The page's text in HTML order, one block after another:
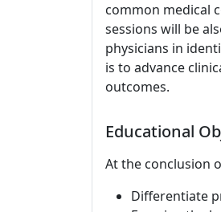
common medical
sessions will be
physicians in
is to advance
outcomes.
Educational
At the conclusion
Differentiate